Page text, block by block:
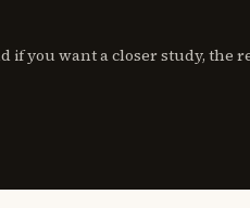
if you want a closer study, the